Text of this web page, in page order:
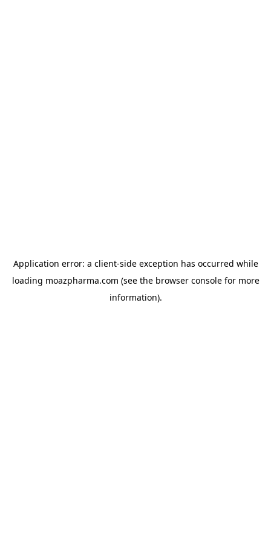
Application error: a client-side exception has occurred while
loading moazpharma.com (see the browser consolefor more
information).